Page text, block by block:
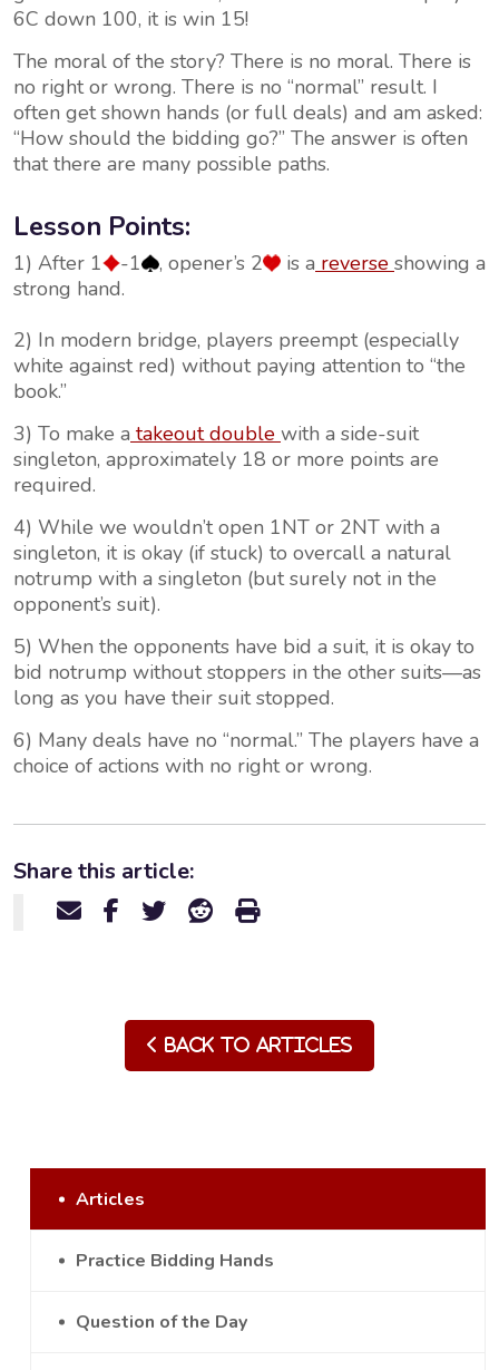
6C down 100, it is win 15!
The moral of the story? There is no moral. There is
no right or wrong. There is no “normal” result. I
often get shown hands (or full deals) and am asked:
“How should the bidding go?” The answer is often
that there are many possible paths.
Lesson Points:
1) After 1 -1 , opener’s 2 is a reverse showing a
strong hand.
2) In modern bridge, players preempt (especially
white against red) without paying attention to “the
book.”
3) To make a takeout double with a side-suit
singleton, approximately 18 or more points are
required.
4) While we wouldn’t open 1NT or 2NT with a
singleton, it is okay (if stuck) to overcall a natural
notrump with a singleton (but surely not in the
opponent’s suit).
5) When the opponents have bid a suit, it is okay to
bid notrump without stoppers in the other suits—as
long as you have their suit stopped.
6) Many deals have no “normal.” The players have a
choice of actions with no right or wrong.
Share this article:
Back to Articles
Articles
Practice Bidding Hands
Question of the Day